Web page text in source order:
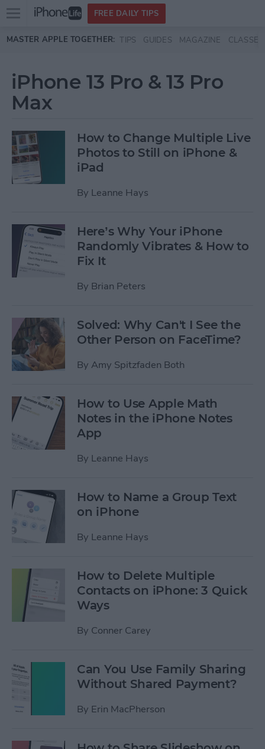
Skip to main content
Open
menu
FREE DAILY TIPS
MASTER APPLE TOGETHER: TIPS GUIDES MAGAZINE CLASSES
iPhone 13 Pro & 13 Pro
Max
How to Change Multiple Live
Photos to Still on iPhone &
iPad
By Leanne Hays
Here’s Why Your iPhone
Randomly Vibrates & How to
Fix It
By Brian Peters
Solved: Why Can't I See the
Other Person on FaceTime?
By Amy Spitzfaden Both
How to Use Apple Math
Notes in the iPhone Notes
App
By Leanne Hays
How to Name a Group Text
on iPhone
By Leanne Hays
How to Delete Multiple
Contacts on iPhone: 3 Quick
Ways
By Conner Carey
Can You Use Family Sharing
Without Shared Payment?
By Erin MacPherson